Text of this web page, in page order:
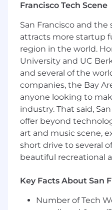
training programs in
At this time, Capital
applicant for
position
The minimum and
salaries for this role are
Please note that this
for candidates hired to
of these locations, and
Capital One is willing
posting. Salaries for
prorated based upon
$177,200 for Sr. Mgr,
Francisco Tech Scene
San Francisco and
attracts more startup
region in the world.
University and UC
and several of the
companies, the Bay
anyone looking to
industry. That said,
offer beyond
art and music scene,
short drive to several
beautiful recreational
Key Facts About San
Number of Tech